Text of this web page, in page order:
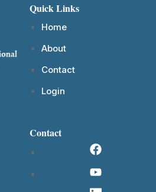
Quick Links
Home
About
Contact
Login
Contact